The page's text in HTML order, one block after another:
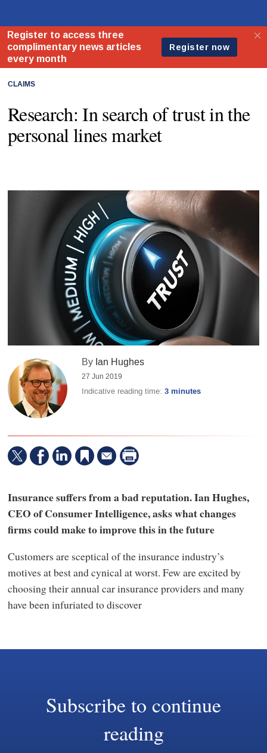
CLAIMS
Research: In search of trust in the
personal lines market
By Ian Hughes
27 Jun 2019
Indicative reading time:3 minutes
Insurance suffers from a bad reputation. Ian Hughes,
CEO of Consumer Intelligence, asks what changes
firms could make to improve this in the future
Customers are sceptical of the insurance industry’s
motives at best and cynical at worst. Few are excited by
choosing their annual car insurance providers and many
have been infuriated to discover